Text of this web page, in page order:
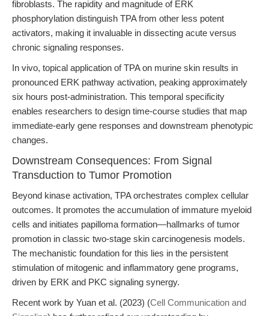
fibroblasts. The rapidity and magnitude of ERK
phosphorylation distinguish TPA from other less potent
activators, making it invaluable in dissecting acute versus
chronic signaling responses.
In vivo, topical application of TPA on murine skin results in
pronounced ERK pathway activation, peaking approximately
six hours post-administration. This temporal specificity
enables researchers to design time-course studies that map
immediate-early gene responses and downstream phenotypic
changes.
Downstream Consequences: From Signal
Transduction to Tumor Promotion
Beyond kinase activation, TPA orchestrates complex cellular
outcomes. It promotes the accumulation of immature myeloid
cells and initiates papilloma formation—hallmarks of tumor
promotion in classic two-stage skin carcinogenesis models.
The mechanistic foundation for this lies in the persistent
stimulation of mitogenic and inflammatory gene programs,
driven by ERK and PKC signaling synergy.
Recent work by Yuan et al. (2023) (Cell Communication and